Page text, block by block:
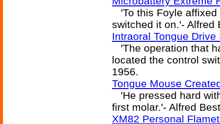
'To this Foyle affixed
switched it on.'- Alfred
Intraoral Tongue Drive
'The operation that
located the control
1956.
Tongue Mouse
'He pressed hard
first molar.'- Alfred
XM82 Personal